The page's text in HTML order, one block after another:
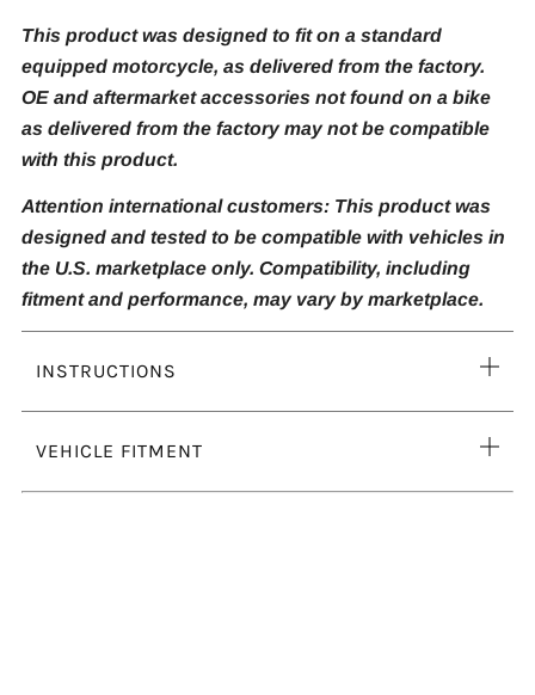
This product was designed to fit on a standard
equipped motorcycle, as delivered from the factory.
OE and aftermarket accessories not found on a bike
as delivered from the factory may not be compatible
with this product.
Attention international customers: This product was
designed and tested to be compatible with vehicles in
the U.S. marketplace only. Compatibility, including
fitment and performance, may vary by marketplace.
INSTRUCTIONS
VEHICLE FITMENT